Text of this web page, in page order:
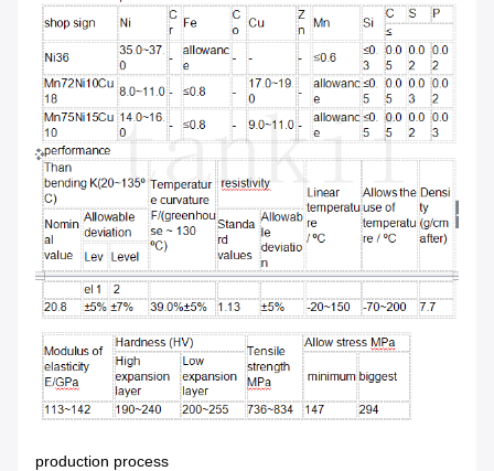
production process